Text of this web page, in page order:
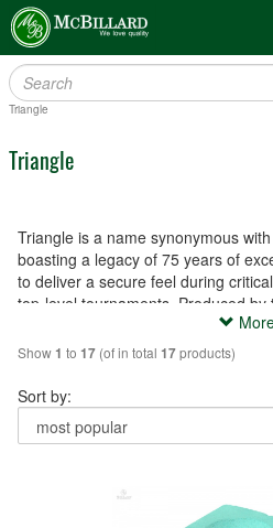
Triangle
Triangle
Triangle is a name synonymous
boasting a legacy of 75 years of
to deliver a secure feel during
top-level tournaments. Produced
Tweeten Fibre Company Inc. in
cue tips are the epitome of reliability
Show1 to 17 (of in total 17products)
Sort by: